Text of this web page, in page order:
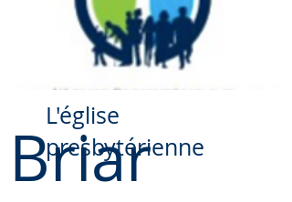
Briar
​L'église
presbytérienne